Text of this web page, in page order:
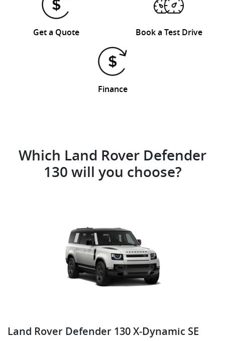
Get a Quote Book a Test Drive
Finance
Which Land Rover Defender
130 will you choose?
Land Rover Defender 130 X‑Dynamic SE